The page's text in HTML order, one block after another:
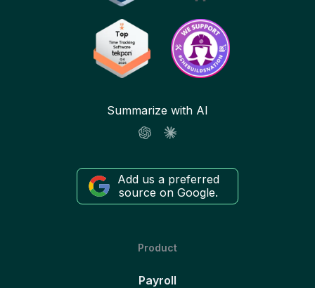
Summarize with AI
Add us a preferred
source on Google.
Product
Payroll